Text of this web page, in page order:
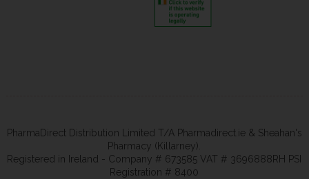
PharmaDirect Distribution Limited T/A Pharmadirect.ie & Sheahan's
Pharmacy (Killarney).
Registered in Ireland - Company # 673585 VAT # 3696888RH PSI
Registration # 8400